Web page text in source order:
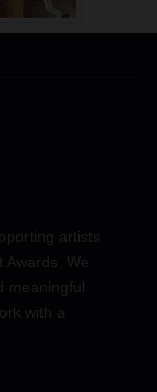
artists
Awards. We
meaningful
with a